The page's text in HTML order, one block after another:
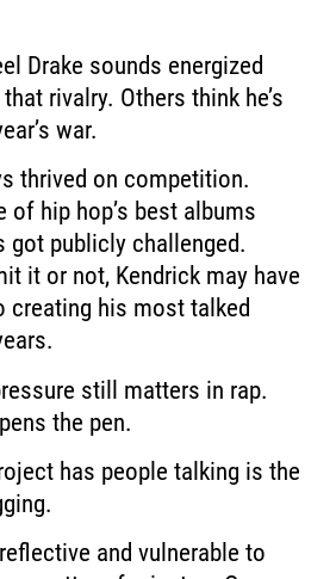
Drake sounds energized
rivalry. Others think he’s
war.
thrived on competition.
of hip hop’s best albums
got publicly challenged.
it or not, Kendrick may have
creating his most talked
still matters in rap.
the pen.
has people talking is the
and vulnerable to